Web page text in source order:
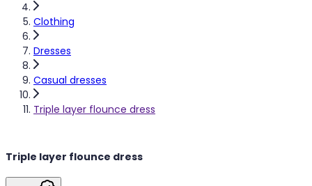
Clothing
Dresses
Casual dresses
Triple layer flounce dress
Triple layer flounce dress